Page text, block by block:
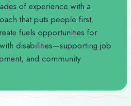
of experience with a
that puts people first.
fuels opportunities for
disabilities—supporting job
and community